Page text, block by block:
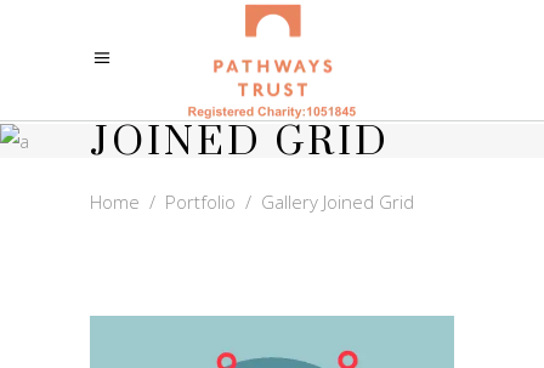
GALLERY
JOINED GRID
Home / Portfolio / Gallery Joined Grid